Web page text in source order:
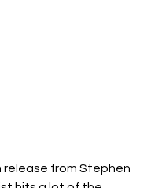
release from Stephen